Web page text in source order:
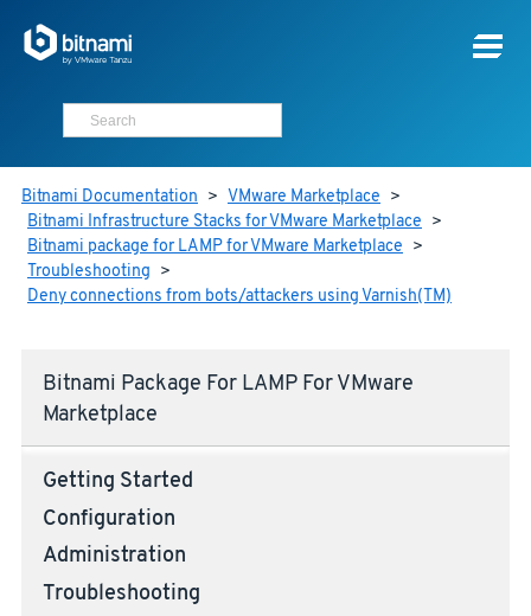
Bitnami Documentation > VMware Marketplace >
Bitnami Infrastructure Stacks for VMware Marketplace >
Bitnami package for LAMP for VMware Marketplace >
Troubleshooting >
Deny connections from bots/attackers using Varnish(TM)
Bitnami Package For LAMP For VMware
Marketplace
Getting Started
Configuration
Administration
Troubleshooting